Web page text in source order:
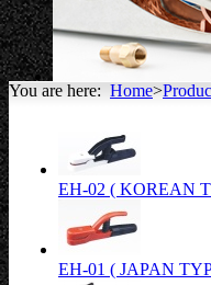
You are here: Home>
EH-02 ( KOREAN
EH-01 ( JAPAN